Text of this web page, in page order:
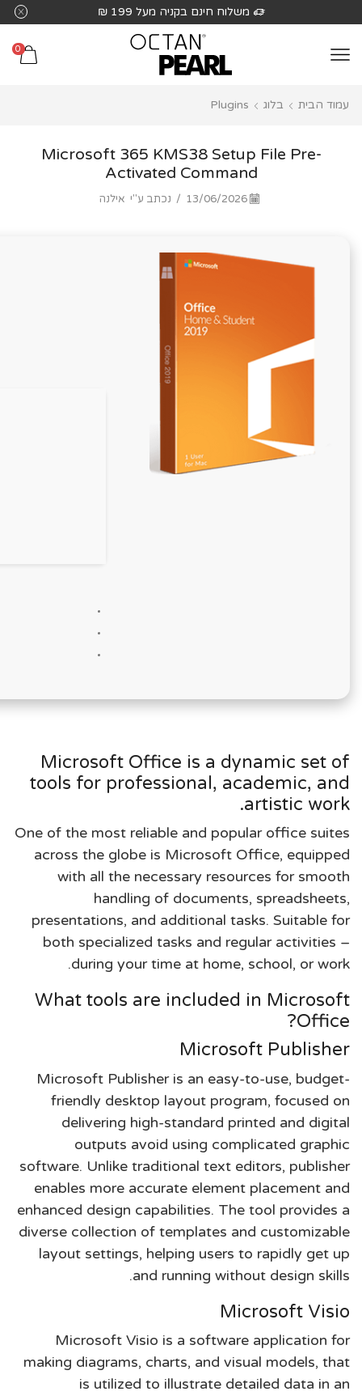
לֵב:
בְּאֲתָר
מַעֲרֶכֶת
משלוח חינם בקניה מעל 199 ₪
0
עמוד הבית בלוג Plugins
Microsoft 365 KMS38 Setup File Pre-
Activated Command
13/06/2026
/ נכתב ע"י אילנה
Microsoft Office is a dynamic set of
tools for professional, academic, and
artistic work.
One of the most reliable and popular office suites
across the globe is Microsoft Office, equipped
with all the necessary resources for smooth
handling of documents, spreadsheets,
presentations, and additional tasks. Suitable for
both specialized tasks and regular activities –
during your time at home, school, or work.
What tools are included in Microsoft
Office?
Microsoft Publisher
Microsoft Publisher is an easy-to-use, budget-
friendly desktop layout program, focused on
delivering high-standard printed and digital
outputs avoid using complicated graphic
software. Unlike traditional text editors, publisher
enables more accurate element placement and
enhanced design capabilities. The tool provides a
diverse collection of templates and customizable
layout settings, helping users to rapidly get up
and running without design skills.
Microsoft Visio
Microsoft Visio is a software application for
making diagrams, charts, and visual models, that
is utilized to illustrate detailed data in an